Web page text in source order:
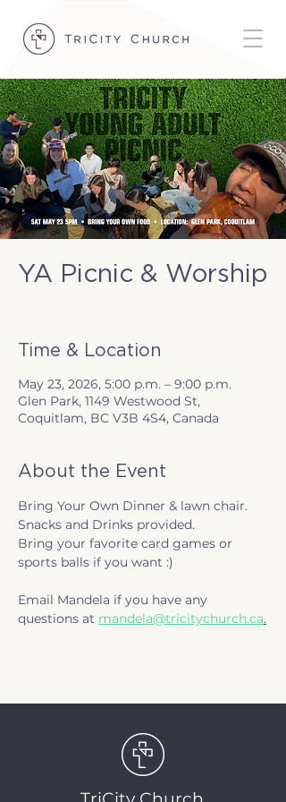
YA Picnic & Worship
Time & Location
May 23, 2026, 5:00 p.m. – 9:00 p.m.
Glen Park, 1149 Westwood St,
Coquitlam, BC V3B 4S4, Canada
About the Event
Bring Your Own Dinner & lawn chair.
Snacks and Drinks provided.
Bring your favorite card games or
sports balls if you want :)
Email Mandela if you have any
questions at mandela@tricitychurch.ca.